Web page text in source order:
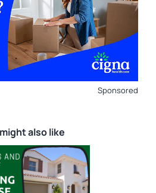
Sponsored
also like